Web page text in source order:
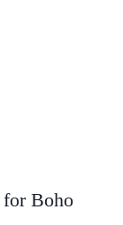
for Boho